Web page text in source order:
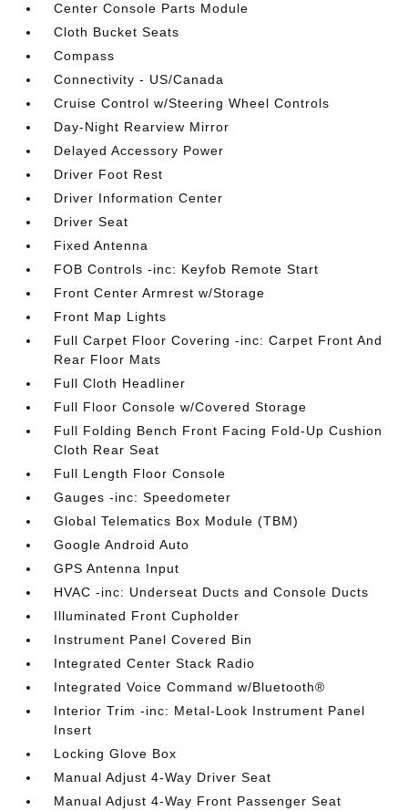
Center Console Parts Module
Cloth Bucket Seats
Compass
Connectivity - US/Canada
Cruise Control w/Steering Wheel Controls
Day-Night Rearview Mirror
Delayed Accessory Power
Driver Foot Rest
Driver Information Center
Driver Seat
Fixed Antenna
FOB Controls -inc: Keyfob Remote Start
Front Center Armrest w/Storage
Front Map Lights
Full Carpet Floor Covering -inc: Carpet Front And
Rear Floor Mats
Full Cloth Headliner
Full Floor Console w/Covered Storage
Full Folding Bench Front Facing Fold-Up Cushion
Cloth Rear Seat
Full Length Floor Console
Gauges -inc: Speedometer
Global Telematics Box Module (TBM)
Google Android Auto
GPS Antenna Input
HVAC -inc: Underseat Ducts and Console Ducts
Illuminated Front Cupholder
Instrument Panel Covered Bin
Integrated Center Stack Radio
Integrated Voice Command w/Bluetooth®
Interior Trim -inc: Metal-Look Instrument Panel
Insert
Locking Glove Box
Manual Adjust 4-Way Driver Seat
Manual Adjust 4-Way Front Passenger Seat